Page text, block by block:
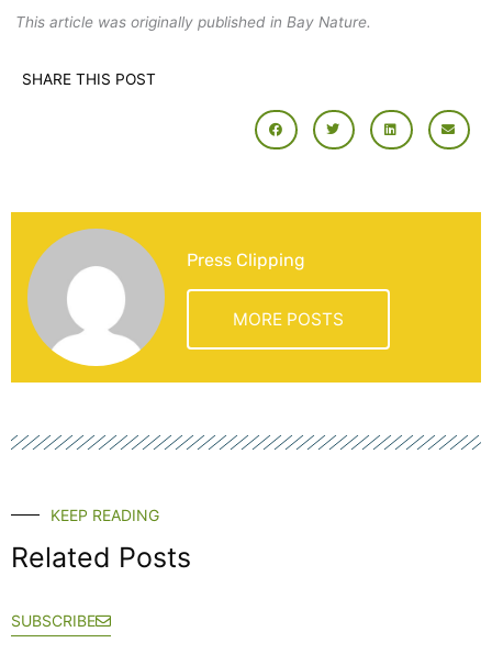
This article was originally published in Bay Nature.
SHARE THIS POST
Press Clipping
MORE POSTS
KEEP READING
Related Posts
SUBSCRIBE